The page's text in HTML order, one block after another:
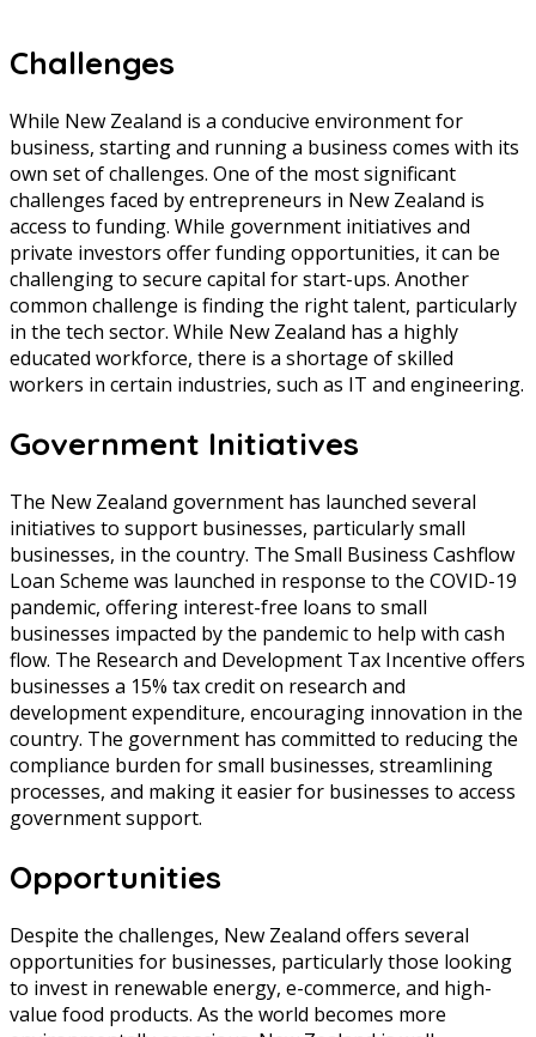
Challenges
While New Zealand is a conducive environment for
business, starting and running a business comes with its
own set of challenges. One of the most significant
challenges faced by entrepreneurs in New Zealand is
access to funding. While government initiatives and
private investors offer funding opportunities, it can be
challenging to secure capital for start-ups. Another
common challenge is finding the right talent, particularly
in the tech sector. While New Zealand has a highly
educated workforce, there is a shortage of skilled
workers in certain industries, such as IT and engineering.
Government Initiatives
The New Zealand government has launched several
initiatives to support businesses, particularly small
businesses, in the country. The Small Business Cashflow
Loan Scheme was launched in response to the COVID-19
pandemic, offering interest-free loans to small
businesses impacted by the pandemic to help with cash
flow. The Research and Development Tax Incentive offers
businesses a 15% tax credit on research and
development expenditure, encouraging innovation in the
country. The government has committed to reducing the
compliance burden for small businesses, streamlining
processes, and making it easier for businesses to access
government support.
Opportunities
Despite the challenges, New Zealand offers several
opportunities for businesses, particularly those looking
to invest in renewable energy, e-commerce, and high-
value food products. As the world becomes more